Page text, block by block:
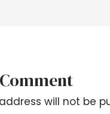
will not be